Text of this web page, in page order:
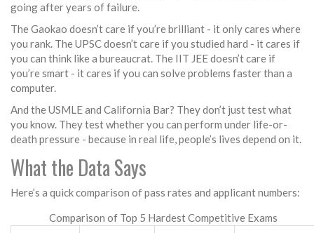
going after years of failure.
The Gaokao doesn’t care if you’re brilliant - it only cares where
you rank. The UPSC doesn’t care if you studied hard - it cares if
you can think like a bureaucrat. The IIT JEE doesn’t care if
you’re smart - it cares if you can solve problems faster than a
computer.
And the USMLE and California Bar? They don’t just test what
you know. They test whether you can perform under life-or-
death pressure - because in real life, people’s lives depend on it.
What the Data Says
Here’s a quick comparison of pass rates and applicant numbers:
Comparison of Top 5 Hardest Competitive Exams